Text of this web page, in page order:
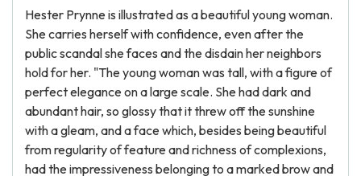
Hester Prynne is illustrated as a beautiful young woman.
She carries herself with confidence, even after the
public scandal she faces and the disdain her neighbors
hold for her. "The young woman was tall, with a figure of
perfect elegance on a large scale. She had dark and
abundant hair, so glossy that it threw off the sunshine
with a gleam, and a face which, besides being beautiful
from regularity of feature and richness of complexions,
had the impressiveness belonging to a marked brow and